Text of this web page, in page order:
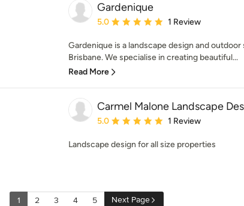
Gardenique
Average rating: 5 out of 5 stars
5.0 1 Review
Gardenique is a landscape design and
Brisbane. We specialise in creating beautiful...
Read More
Carmel Malone Landscape
Average rating: 5 out of 5 stars
5.0 1 Review
Landscape design for all size properties
1 2 3 4 5 Next Page